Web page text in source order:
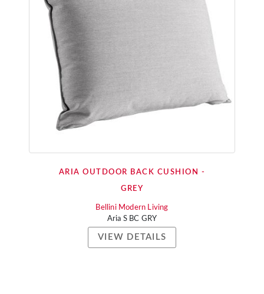
ARIA OUTDOOR BACK CUSHION -
GREY
Bellini Modern Living
Aria S BC GRY
VIEW DETAILS